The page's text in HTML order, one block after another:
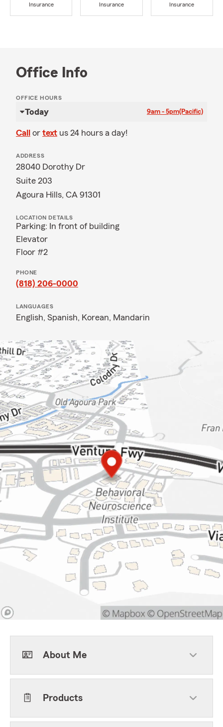
Insurance
Insurance
Insurance
Office Info
OFFICE HOURS
Today 9am - 5pm(Pacific)
Call or text us 24 hours a day!
ADDRESS
28040 Dorothy Dr
Suite 203
Agoura Hills, CA 91301
LOCATION DETAILS
Parking: In front of building
Elevator
Floor #2
PHONE
(818) 206-0000
LANGUAGES
English, Spanish, Korean, Mandarin
About Me
Products